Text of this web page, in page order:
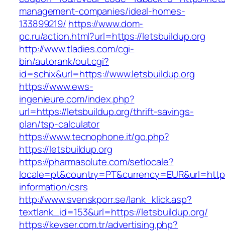
management-companies/ideal-homes-
133899219/ https://www.dom-
pc.ru/action.html?url=https://letsbuildup.org
http://www.tladies.com/cgi-
bin/autorank/out.cgi?
id=schix&url=https://www.letsbuildup.org
https://www.ews-
ingenieure.com/index.php?
url=https://letsbuildup.org/thrift-savings-
plan/tsp-calculator
https://www.tecnophone.it/go.php?
https://letsbuildup.org
https://pharmasolute.com/setlocale?
information/csrs
http://www.svenskporr.se/lank_klick.asp?
textlank_id=153&url=https://letsbuildup.org/
https://kevser.com.tr/advertising.php?